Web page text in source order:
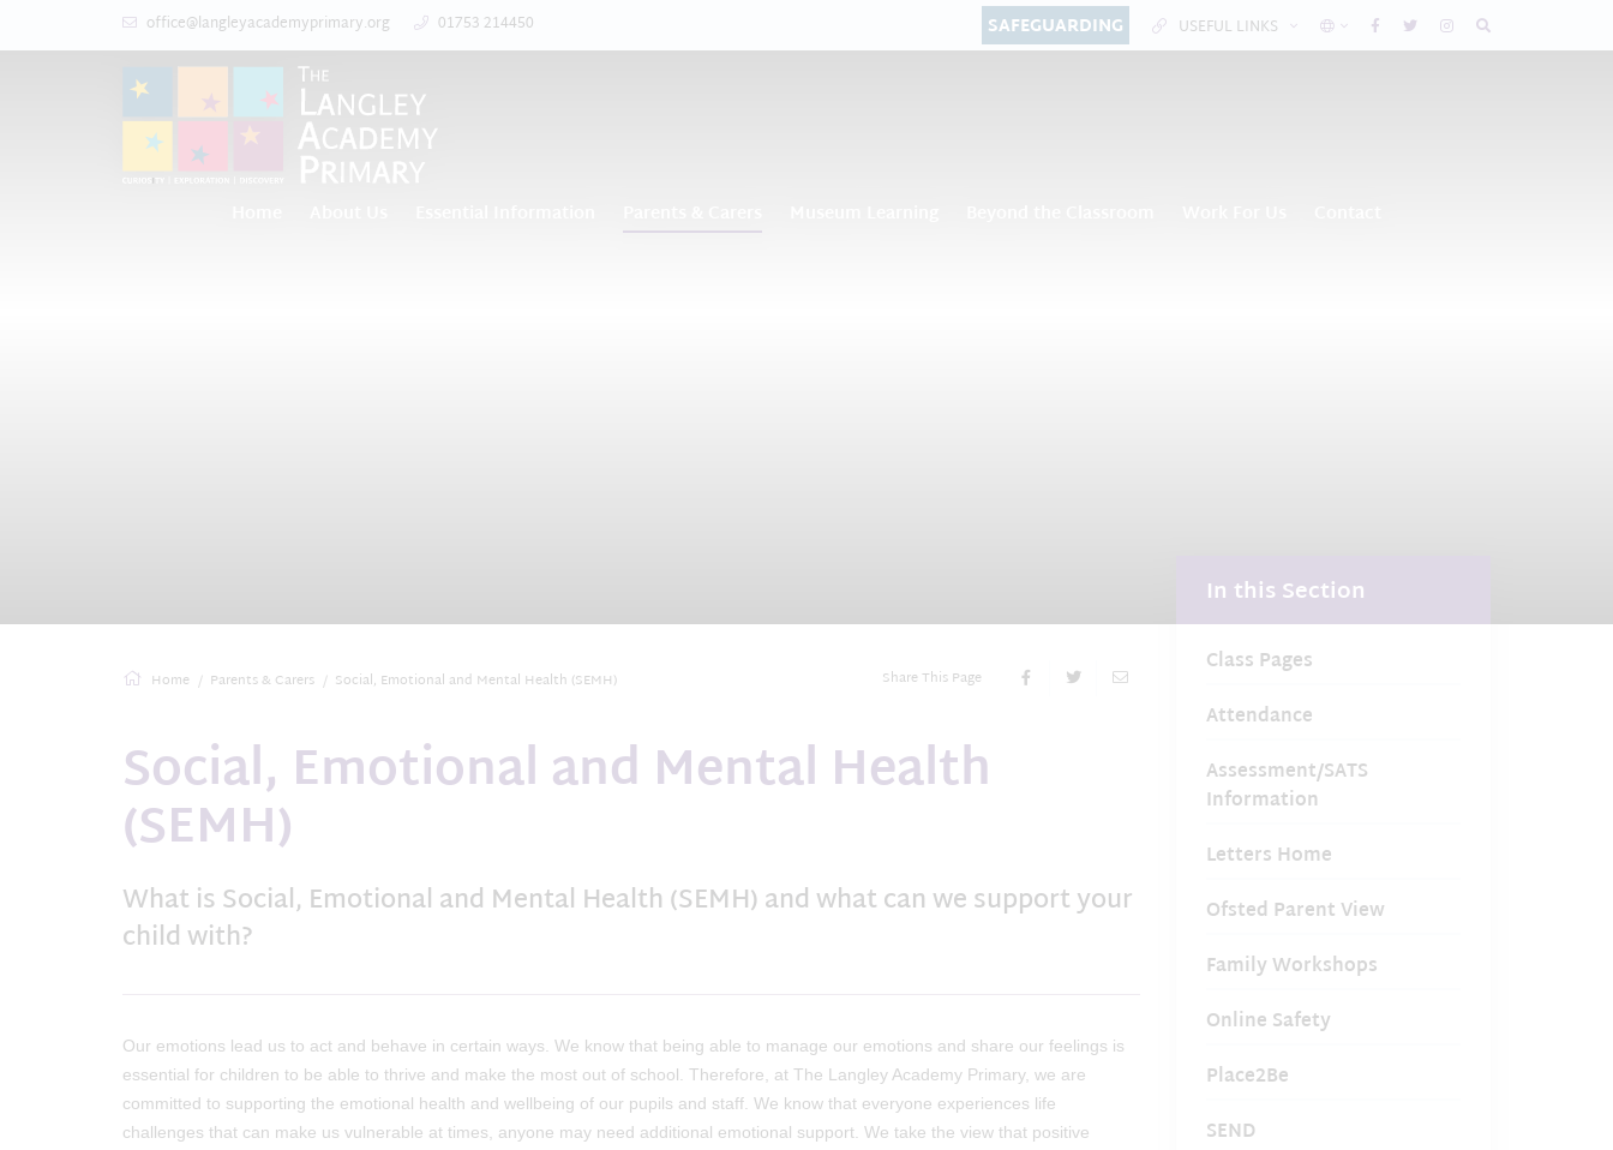
SAFEGUARDING
office@langleyacademyprimary.org 01753 214450 USEFUL LINKS
Home Parents & Carers Social, Emotional and Mental Health (SEMH) Share This Page
Social, Emotional and Mental Health
(SEMH)
What is Social, Emotional and Mental Health (SEMH) and what can we support your
child with?
Our emotions lead us to act and behave in certain ways. We know that being able to manage our emotions and share our feelings is
essential for children to be able to thrive and make the most out of school. Therefore, at The Langley Academy Primary, we are
committed to supporting the emotional health and wellbeing of our pupils and staff. We know that everyone experiences life
challenges that can make us vulnerable at times, anyone may need additional emotional support. We take the view that positive
In this Section
Class Pages
Attendance
Assessment/SATS
Information
Letters Home
Ofsted Parent View
Family Workshops
Online Safety
Place2Be
SEND